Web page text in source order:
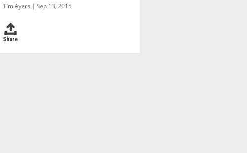
Tim Ayers | Sep 13, 2015
Share